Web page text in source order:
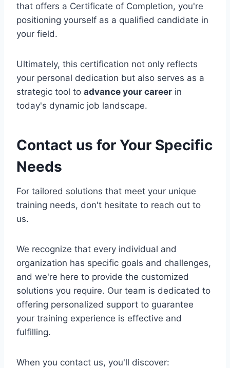
that offers a Certificate of Completion, you're
positioning yourself as a qualified candidate in
your field.
Ultimately, this certification not only reflects
your personal dedication but also serves as a
strategic tool to advance your career in
today's dynamic job landscape.
Contact us for Your Specific
Needs
For tailored solutions that meet your unique
training needs, don't hesitate to reach out to
us.
We recognize that every individual and
organization has specific goals and challenges,
and we're here to provide the customized
solutions you require. Our team is dedicated to
offering personalized support to guarantee
your training experience is effective and
fulfilling.
When you contact us, you'll discover: